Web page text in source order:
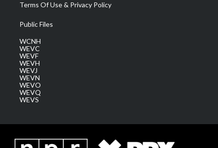
Terms Of Use & Privacy Policy
Public Files
WCNH
WEVC
WEVF
WEVH
WEVJ
WEVN
WEVO
WEVQ
WEVS